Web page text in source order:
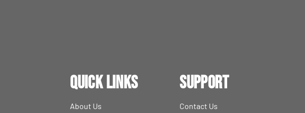
Quick Links
About Us
Support
Contact Us